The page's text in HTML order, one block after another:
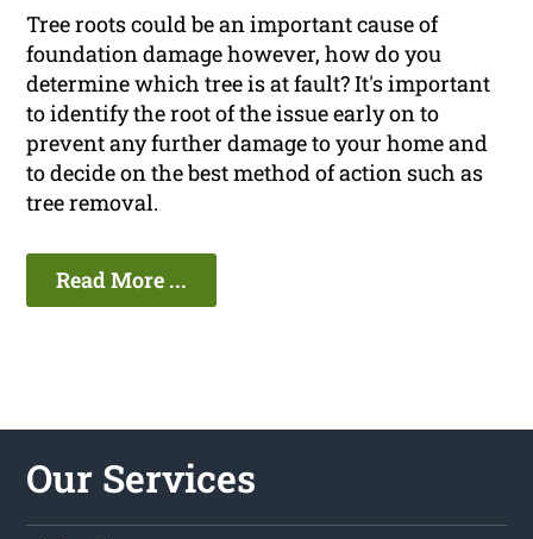
Tree roots could be an important cause of
foundation damage however, how do you
determine which tree is at fault? It's important
to identify the root of the issue early on to
prevent any further damage to your home and
to decide on the best method of action such as
tree removal.
Read More ...
Our Services